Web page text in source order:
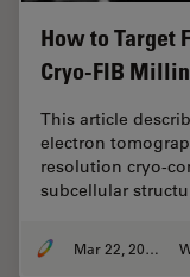
How to Target
Cryo-FIB
This article
electron
resolution cryo-
subcellular
Mar 22, 2022